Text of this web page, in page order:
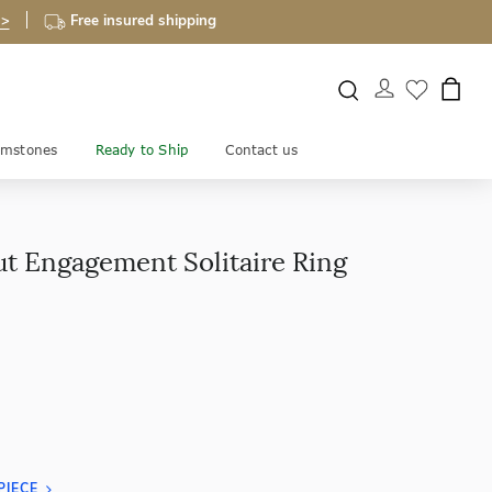
Free insured shipping
Ready to Ship Contact us
Engagement Solitaire Ring